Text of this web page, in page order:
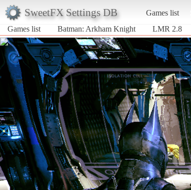
SweetFX Settings DB Games list
Games list
Batman: Arkham Knight LMR 2.8